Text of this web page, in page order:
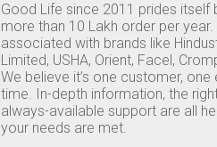
Good Life since 2011 prides itself
more than 10 Lakh order per year.
associated with brands like
Limited, USHA, Orient, Facel,
We believe it’s one customer,
time. In-depth information, the
always-available support are all
your needs are met.